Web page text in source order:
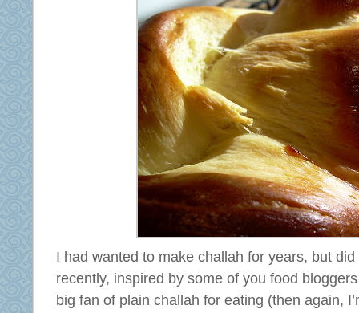
I had wanted to make challah for years, but
recently, inspired by some of you food
big fan of plain challah for eating (then again,